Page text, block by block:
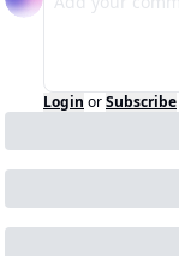
Login orSubscribe